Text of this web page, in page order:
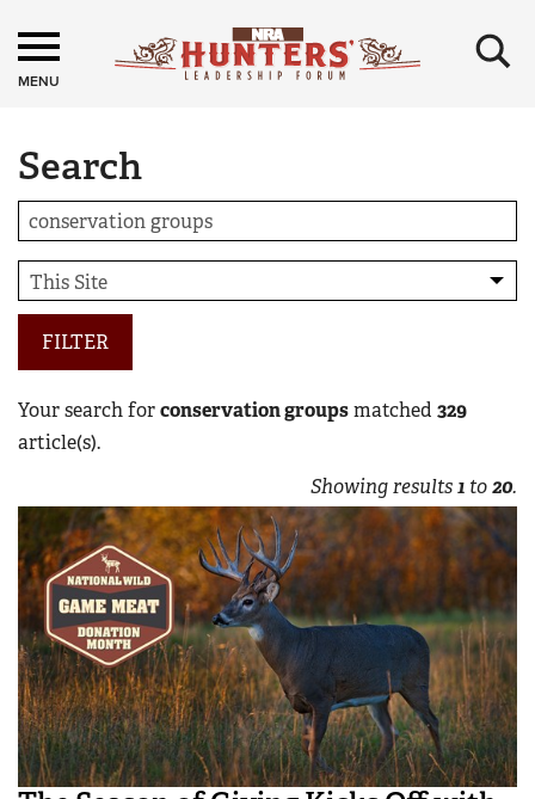
MENU ×
Search
FILTER
Your search forconservation groupsmatched 329
article(s).
Showing results1 to20.